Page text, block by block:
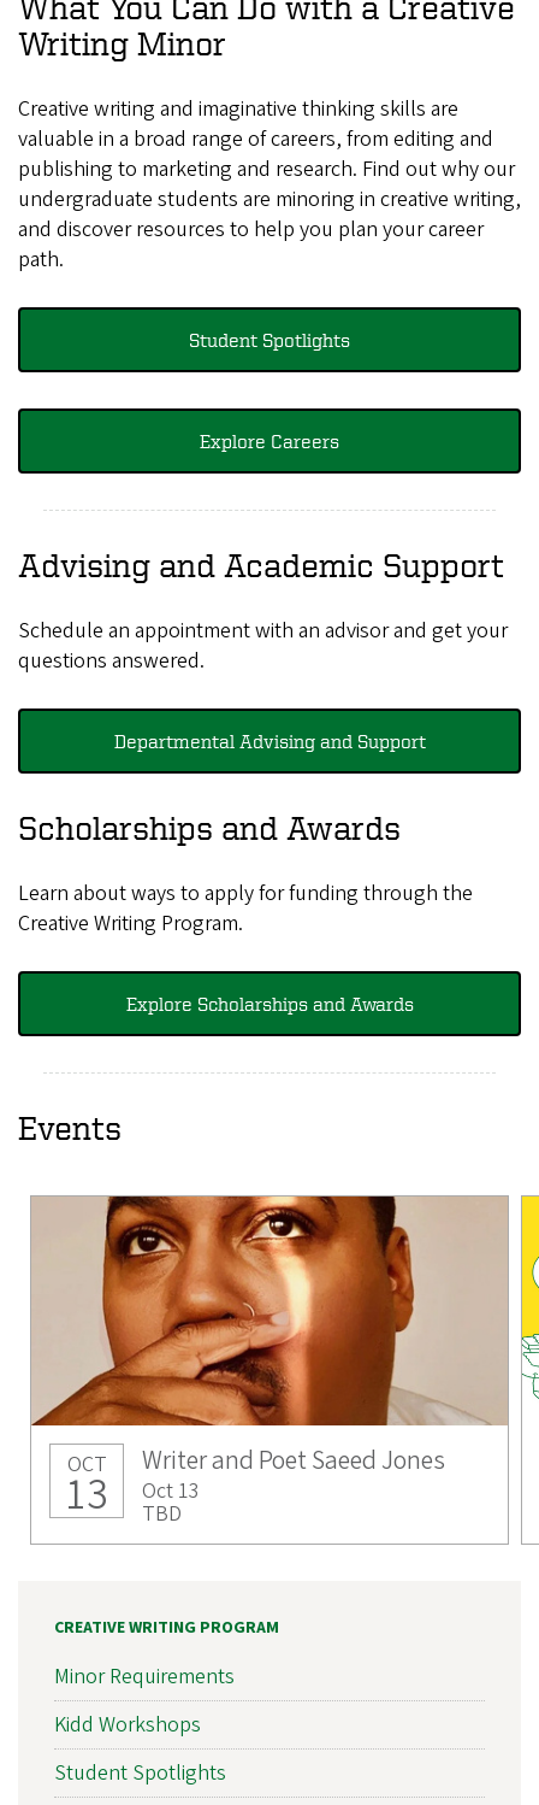
Writing Minor
Creative writing and imaginative thinking skills are
valuable in a broad range of careers, from editing and
publishing to marketing and research. Find out why our
undergraduate students are minoring in creative writing,
and discover resources to help you plan your career
path.
Student Spotlights
Explore Careers
Advising and Academic Support
Schedule an appointment with an advisor and get your
questions answered.
Departmental Advising and Support
Scholarships and Awards
Learn about ways to apply for funding through the
Creative Writing Program.
Explore Scholarships and Awards
Events
OCT
13
Writer and Poet Saeed Jones
Oct 13
TBD
CREATIVE WRITING PROGRAM
Minor Requirements
Kidd Workshops
Student Spotlights